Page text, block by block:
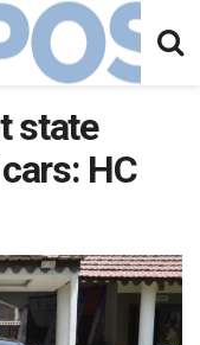
state
HC